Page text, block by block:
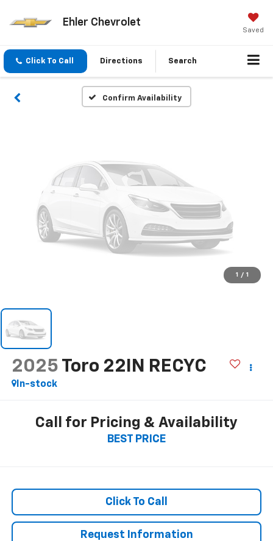
Ehler Chevrolet
Saved
Click To Call Directions Search
Confirm Availability
Please Check Back Soon
1 / 1
2025 Toro 22IN RECYC
In-stock
Call for Pricing & Availability
BEST PRICE
Click To Call
Request Information